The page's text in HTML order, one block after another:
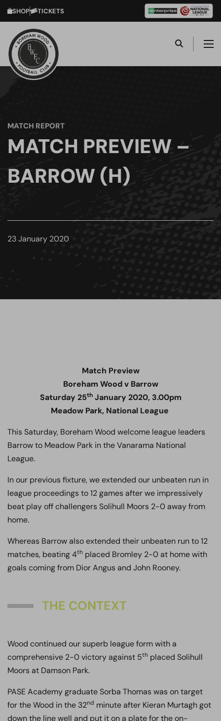
SHOP TICKETS
MATCH REPORT
MATCH PREVIEW –
BARROW (H)
23 January 2020
Match Preview
Boreham Wood v Barrow
Saturday 25thJanuary 2020, 3.00pm
Meadow Park, National League
This Saturday, Boreham Wood welcome league leaders
Barrow to Meadow Park in the Vanarama National
League.
In our previous fixture, we extended our unbeaten run in
league proceedings to 12 games after we impressively
beat play off challengers Solihull Moors 2-0 away from
home.
Whereas Barrow also extended their unbeaten run to 12
matches, beating 4th placed Bromley 2-0 at home with
goals coming from Dior Angus and John Rooney.
THE CONTEXT
Wood continued our superb league form with a
comprehensive 2-0 victory against 5th placed Solihull
Moors at Damson Park.
PASE Academy graduate Sorba Thomas was on target
for the Wood in the 32nd minute after Kieran Murtagh got
down the line well and put it on a plate for the on-